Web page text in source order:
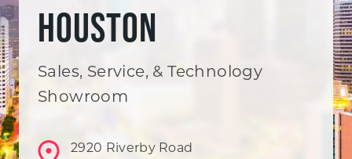
HOUSTON
Sales, Service, & Technology
Showroom
2920 Riverby Road